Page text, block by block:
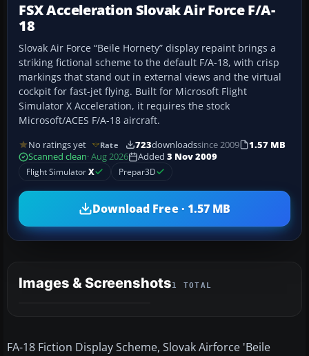
FSX Acceleration Slovak Air Force F/A-
18
Slovak Air Force “Beile Hornety” display repaint brings a
striking fictional scheme to the default F/A-18, with crisp
markings that stand out in external views and the virtual
cockpit for fast-jet flying. Built for Microsoft Flight
Simulator X Acceleration, it requires the stock
Microsoft/ACES F/A-18 aircraft.
No ratings yet Rate 723downloadssince 2009
1.57 MB
Scanned clean· Aug 2026 Added 3 Nov 2009
Flight SimulatorX Prepar3D
Download Free · 1.57 MB
Images & Screenshots1 TOTAL
FA-18 Fiction Display Scheme, Slovak Airforce 'Beile